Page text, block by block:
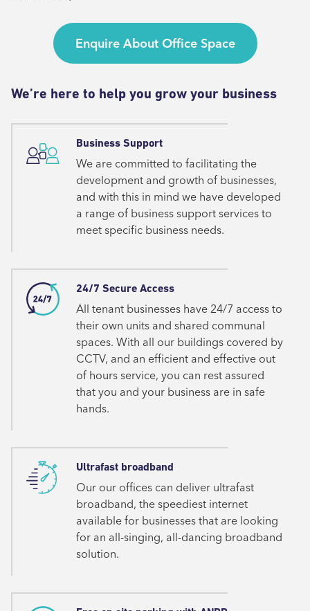
Enquire About Office Space
We’re here to help you grow your business
Business Support
We are committed to facilitating the
development and growth of businesses,
and with this in mind we have developed
a range of business support services to
meet specific business needs.
24/7 Secure Access
All tenant businesses have 24/7 access to
their own units and shared communal
spaces. With all our buildings covered by
CCTV, and an efficient and effective out
of hours service, you can rest assured
that you and your business are in safe
hands.
Ultrafast broadband
Our our offices can deliver ultrafast
broadband, the speediest internet
available for businesses that are looking
for an all-singing, all-dancing broadband
solution.